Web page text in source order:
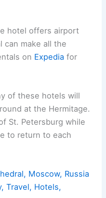
hotel offers airport
can make all the
on Expedia for
of these hotels will
at the Hermitage.
St. Petersburg while
to return to each
Moscow, Russia
Travel, Hotels,